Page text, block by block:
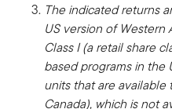
The indicated returns
US version of Western
Class I (a retail share
based programs in the
units that are
Canada), which is not